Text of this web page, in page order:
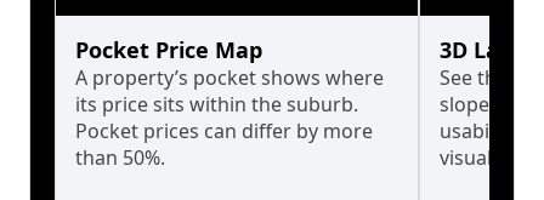
Pocket Price Map
A property’s pocket shows where
its price sits within the suburb.
Pocket prices can differ by more
than 50%.
3D Land
See the
slopes
usability
visualise